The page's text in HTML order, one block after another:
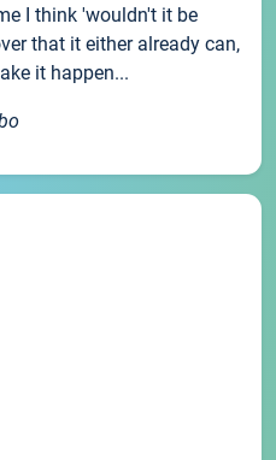
I think 'wouldn't it be
that it either already can,
it happen...